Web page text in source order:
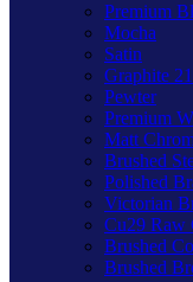
Premium
Mocha
Satin
Graphite 21
Pewter
Premium
Matt
Brushed
Polished
Victorian
Cu29 Raw
Brushed
Brushed